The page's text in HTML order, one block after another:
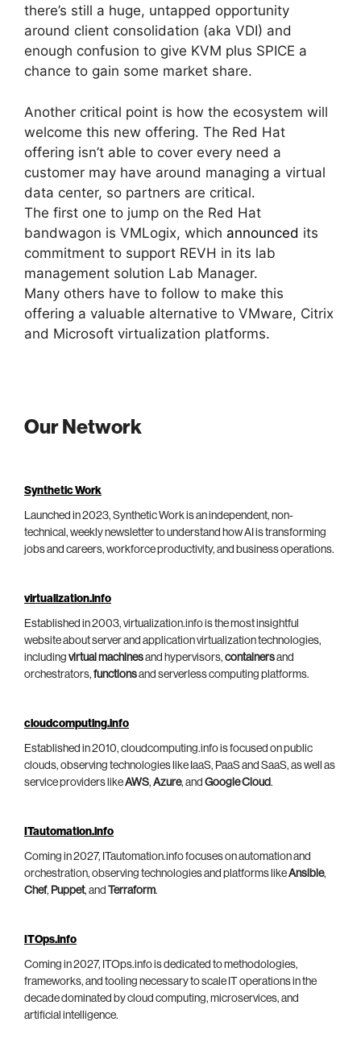
there’s still a huge, untapped opportunity
around client consolidation (aka VDI) and
enough confusion to give KVM plus SPICE a
chance to gain some market share.
Another critical point is how the ecosystem will
welcome this new offering. The Red Hat
offering isn’t able to cover every need a
customer may have around managing a virtual
data center, so partners are critical.
The first one to jump on the Red Hat
bandwagon is VMLogix, which announced its
commitment to support REVH in its lab
management solution Lab Manager.
Many others have to follow to make this
offering a valuable alternative to VMware, Citrix
and Microsoft virtualization platforms.
Our Network
Synthetic Work
Launched in 2023, Synthetic Work is an independent, non-
technical, weekly newsletter to understand how AI is transforming
jobs and careers, workforce productivity, and business operations.
virtualization.info
Established in 2003, virtualization.info is the most insightful
website about server and application virtualization technologies,
including virtual machinesand hypervisors, containersand
orchestrators, functionsand serverless computing platforms.
cloudcomputing.info
Established in 2010, cloudcomputing.info is focused on public
clouds, observing technologies like IaaS, PaaS and SaaS, as well as
service providers likeAWS, Azure, and Google Cloud.
ITautomation.info
Coming in 2027, ITautomation.info focuses on automation and
orchestration, observing technologies and platforms likeAnsible,
Chef, Puppet, and Terraform.
ITOps.info
Coming in 2027, ITOps.info is dedicated to methodologies,
frameworks, and tooling necessary to scale IT operations in the
decade dominated by cloud computing, microservices, and
artificial intelligence.